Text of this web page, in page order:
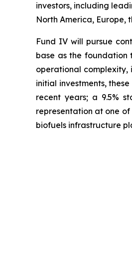
investors, including
North America, Europe,
Fund IV will pursue
base as the foundation
operational complexity,
initial investments,
recent years; a 9.5%
representation at one of
biofuels infrastructure